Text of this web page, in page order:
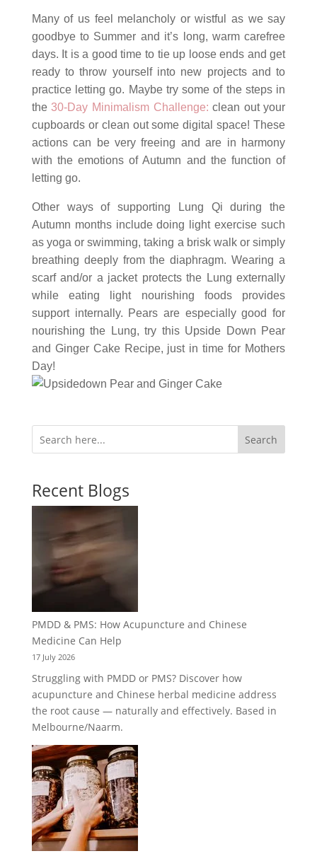
Many of us feel melancholy or wistful as we say
goodbye to Summer and it’s long, warm carefree
days. It is a good time to tie up loose ends and get
ready to throw yourself into new projects and to
practice letting go. Maybe try some of the steps in
the30-Day Minimalism Challenge: clean out your
cupboards or clean out some digital space! These
actions can be very freeing and are in harmony
with the emotions of Autumn and the function of
letting go.
Other ways of supporting Lung Qi during the
Autumn months include doing light exercise such
as yoga or swimming, taking a brisk walk or simply
breathing deeply from the diaphragm. Wearing a
scarf and/or a jacket protects the Lung externally
while eating light nourishing foods provides
support internally. Pears are especially good for
nourishing the Lung, try this Upside Down Pear
and Ginger Cake Recipe, just in time for Mothers
Day!
Search
Recent Blogs
PMDD & PMS: How Acupuncture and Chinese
Medicine Can Help
17 July 2026
Struggling with PMDD or PMS? Discover how
acupuncture and Chinese herbal medicine address
the root cause — naturally and effectively. Based in
Melbourne/Naarm.